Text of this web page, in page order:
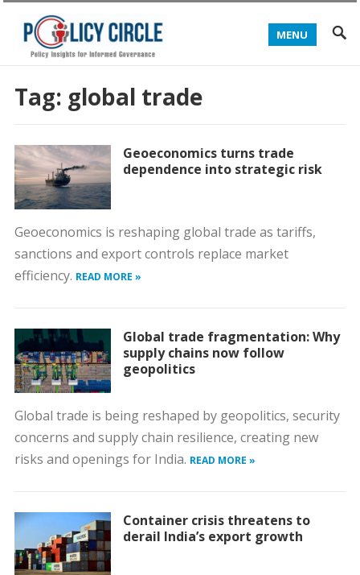
MENU
Tag: global trade
Geoeconomics turns trade
dependence into strategic risk
Geoeconomics is reshaping global trade as tariffs,
sanctions and export controls replace market
efficiency. READ MORE »
Global trade fragmentation: Why
supply chains now follow
geopolitics
Global trade is being reshaped by geopolitics, security
concerns and supply chain resilience, creating new
risks and openings for India. READ MORE »
Container crisis threatens to
derail India’s export growth